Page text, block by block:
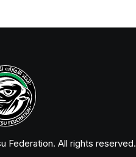
Federation. All rights reserved.